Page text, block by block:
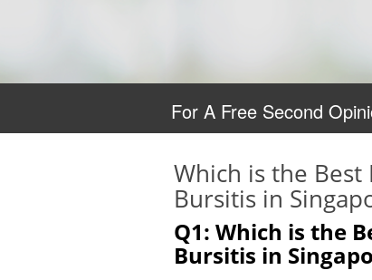
For A Free Second
Which is the
Bursitis in
Q1: Which is the
Bursitis in